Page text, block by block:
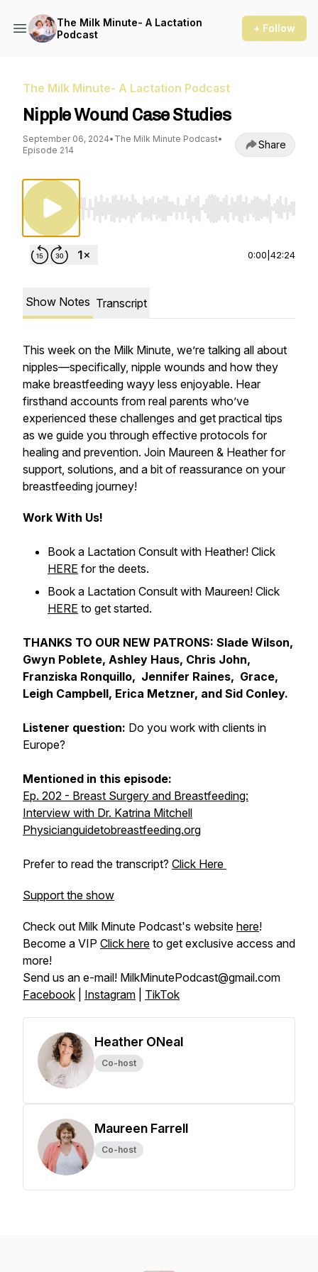
The Milk Minute- A Lactation
Podcast
+ Follow
The Milk Minute- A Lactation Podcast
Nipple Wound Case Studies
September 06, 2024• The Milk Minute Podcast•
Episode 214
Share
Use Left/Right to seek, Home/End to jump
0:00 42:24
Show Notes Transcript
This week on the Milk Minute, we’re talking all about
nipples—specifically, nipple wounds and how they
make breastfeeding wayy less enjoyable. Hear
firsthand accounts from real parents who’ve
experienced these challenges and get practical tips
as we guide you through effective protocols for
healing and prevention. Join Maureen & Heather for
support, solutions, and a bit of reassurance on your
breastfeeding journey!
Work With Us!
Book a Lactation Consult with Heather! Click
HERE for the deets.
Book a Lactation Consult with Maureen! Click
HERE to get started.
THANKS TO OUR NEW PATRONS: Slade Wilson,
Gwyn Poblete, Ashley Haus, Chris John,
Franziska Ronquillo, Jennifer Raines, Grace,
Leigh Campbell, Erica Metzner, and Sid Conley.
Listener question: Do you work with clients in
Europe?
Mentioned in this episode:
Ep. 202 - Breast Surgery and Breastfeeding:
Interview with Dr. Katrina Mitchell
Physicianguidetobreastfeeding.org
Prefer to read the transcript? Click Here
Support the show
Check out Milk Minute Podcast's website here!
Become a VIP Click here to get exclusive access and
more!
Send us an e-mail! MilkMinutePodcast@gmail.com
Facebook
Instagram TikTok
Heather ONeal
Co-host
Maureen Farrell
Co-host